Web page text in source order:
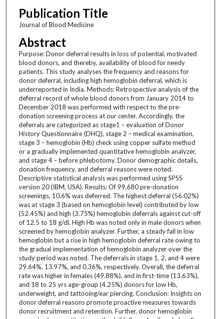
Publication Title
Journal of Blood Medicine
Abstract
Purpose: Donor deferral results in loss of potential, motivated
blood donors, and thereby, availability of blood for needy
patients. This study analyses the frequency and reasons for
donor deferral, including high hemoglobin deferral, which is
underreported in India. Methods: Retrospective analysis of the
deferral record of whole blood donors from January 2014 to
December 2018 was performed with respect to the pre-
donation screening process at our center. Accordingly, the
deferrals are categorized as stage1 – evaluation of Donor
History Questionnaire (DHQ), stage 2 – medical examination,
stage 3 – hemoglobin (Hb) check using copper sulfate method
or a gradually implemented quantitative hemoglobin analyzer,
and stage 4 – before phlebotomy. Donor demographic details,
donation frequency, and deferral reasons were noted.
Descriptive statistical analysis was performed using SPSS
version 20 (IBM, USA). Results: Of 99,680 pre-donation
screenings, 10.6% was deferred. The highest deferral (56.02%)
was at stage 3 (based on hemoglobin level) contributed by low
(52.45%) and high (3.75%) hemoglobin deferrals against cut-off
of 12.5 to 18 g/dl. High Hb was noted only in male donors when
screened by hemoglobin analyzer. Further, a steady fall in low
hemoglobin but a rise in high hemoglobin deferral rate owing to
the gradual implementation of hemoglobin analyzer over the
study period was noted. The deferrals in stage 1, 2, and 4 were
29.64%, 13.97%, and 0.36%, respectively. Overall, the deferral
rate was higher in females (49.88%), and in first-time (13.63%),
and 18 to 25 yrs age-group (4.25%) donors for low Hb,
underweight, and tattooing/ear piercing. Conclusion: Insights on
donor deferral reasons promote proactive measures towards
donor recruitment and retention. Further, donor hemoglobin